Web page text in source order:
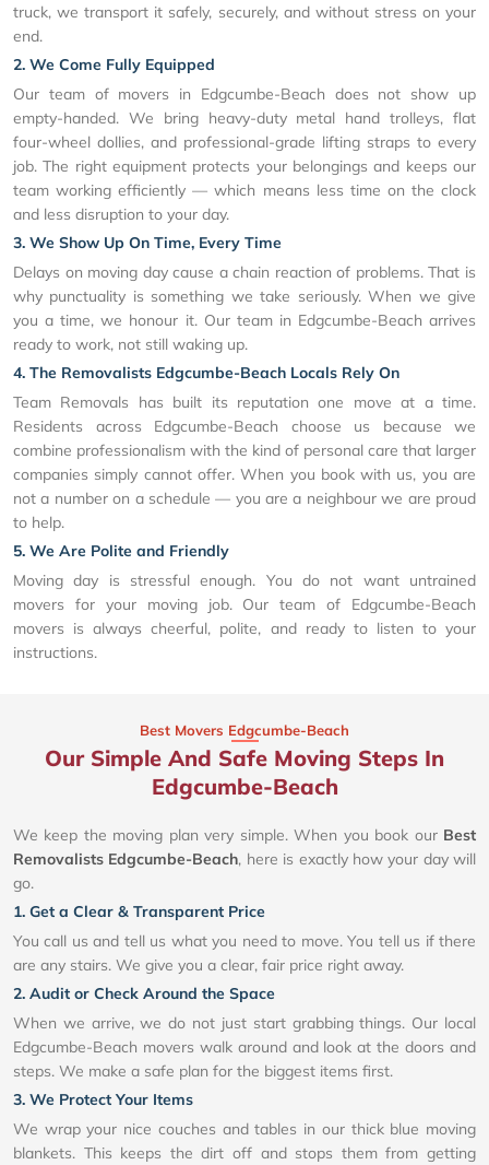
truck, we transport it safely, securely, and without stress on your
end.
2. We Come Fully Equipped
Our team of movers in Edgcumbe-Beach does not show up
empty-handed. We bring heavy-duty metal hand trolleys, flat
four-wheel dollies, and professional-grade lifting straps to every
job. The right equipment protects your belongings and keeps our
team working efficiently — which means less time on the clock
and less disruption to your day.
3. We Show Up On Time, Every Time
Delays on moving day cause a chain reaction of problems. That is
why punctuality is something we take seriously. When we give
you a time, we honour it. Our team in Edgcumbe-Beach arrives
ready to work, not still waking up.
4. The Removalists Edgcumbe-Beach Locals Rely On
Team Removals has built its reputation one move at a time.
Residents across Edgcumbe-Beach choose us because we
combine professionalism with the kind of personal care that larger
companies simply cannot offer. When you book with us, you are
not a number on a schedule — you are a neighbour we are proud
to help.
5. We Are Polite and Friendly
Moving day is stressful enough. You do not want untrained
movers for your moving job. Our team of Edgcumbe-Beach
movers is always cheerful, polite, and ready to listen to your
instructions.
Best Movers Edgcumbe-Beach
Our Simple And Safe Moving Steps In
Edgcumbe-Beach
We keep the moving plan very simple. When you book our Best
Removalists Edgcumbe-Beach, here is exactly how your day will
go.
1. Get a Clear & Transparent Price
You call us and tell us what you need to move. You tell us if there
are any stairs. We give you a clear, fair price right away.
2. Audit or Check Around the Space
When we arrive, we do not just start grabbing things. Our local
Edgcumbe-Beach movers walk around and look at the doors and
steps. We make a safe plan for the biggest items first.
3. We Protect Your Items
We wrap your nice couches and tables in our thick blue moving
blankets. This keeps the dirt off and stops them from getting